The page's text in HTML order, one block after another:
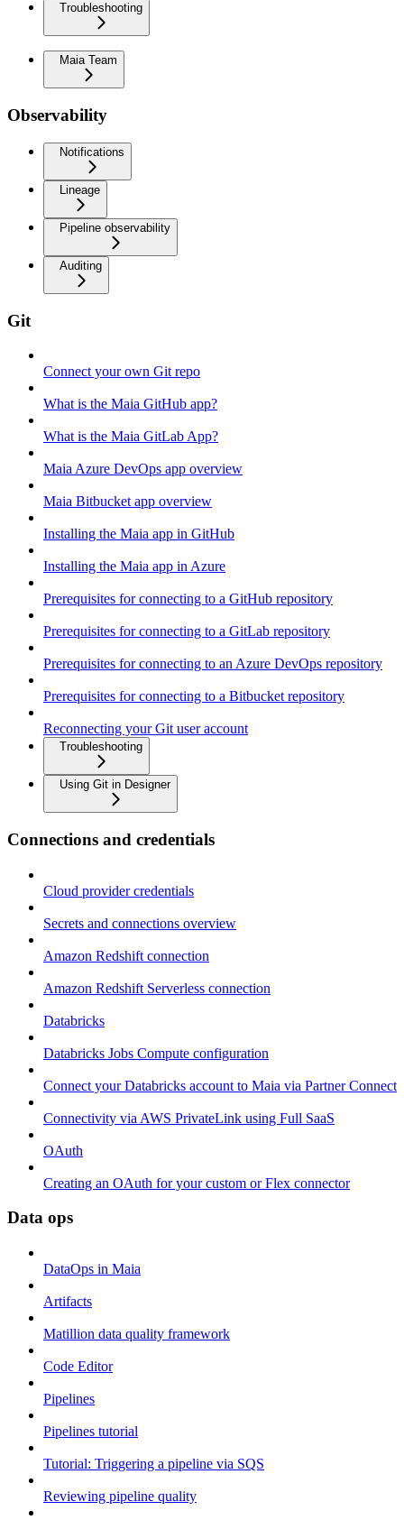
Troubleshooting
Maia Team
Observability
Notifications
Lineage
Pipeline observability
Auditing
Git
Connect your own Git repo
What is the Maia GitHub app?
What is the Maia GitLab App?
Maia Azure DevOps app overview
Maia Bitbucket app overview
Installing the Maia app in GitHub
Installing the Maia app in Azure
Prerequisites for connecting to a GitHub repository
Prerequisites for connecting to a GitLab repository
Prerequisites for connecting to an Azure DevOps repository
Prerequisites for connecting to a Bitbucket repository
Reconnecting your Git user account
Troubleshooting
Using Git in Designer
Connections and credentials
Cloud provider credentials
Secrets and connections overview
Amazon Redshift connection
Amazon Redshift Serverless connection
Databricks
Databricks Jobs Compute configuration
Connect your Databricks account to Maia via Partner Connect
Connectivity via AWS PrivateLink using Full SaaS
OAuth
Creating an OAuth for your custom or Flex connector
Data ops
DataOps in Maia
Artifacts
Matillion data quality framework
Code Editor
Pipelines
Pipelines tutorial
Tutorial: Triggering a pipeline via SQS
Reviewing pipeline quality